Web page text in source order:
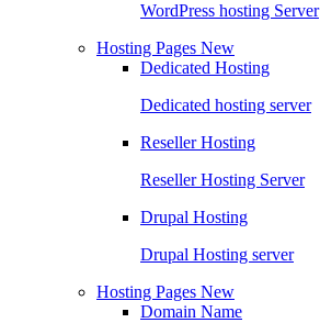
WordPress hosting Server
Hosting Pages New
Dedicated Hosting
Dedicated hosting server
Reseller Hosting
Reseller Hosting Server
Drupal Hosting
Drupal Hosting server
Hosting Pages New
Domain Name